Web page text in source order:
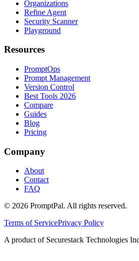
Organizations
Refine Agent
Security Scanner
Playground
Resources
PromptOps
Prompt Management
Version Control
Best Tools 2026
Compare
Guides
Blog
Pricing
Company
About
Contact
FAQ
© 2026 PromptPal. All rights reserved.
Terms of ServicePrivacy Policy
A product of Securestack Technologies